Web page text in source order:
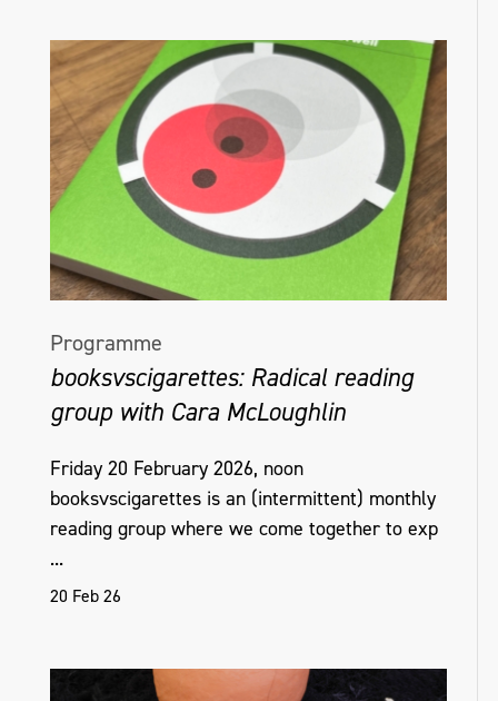
Programme
booksvscigarettes: Radical reading
group with Cara McLoughlin
Friday 20 February 2026, noon
booksvscigarettes is an (intermittent) monthly
reading group where we come together to exp
...
20 Feb 26